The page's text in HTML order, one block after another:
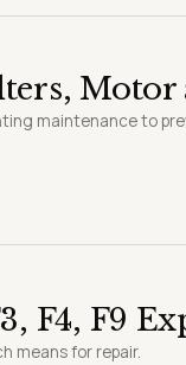
maintenance to
F4, F9
means for repair.